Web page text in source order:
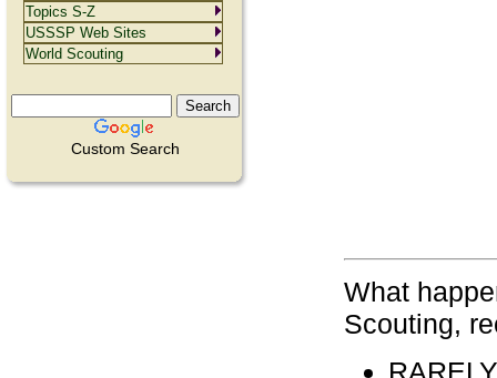
Custom Search
What
Scouting,
Topics S-Z
USSSP Web Sites
World Scouting